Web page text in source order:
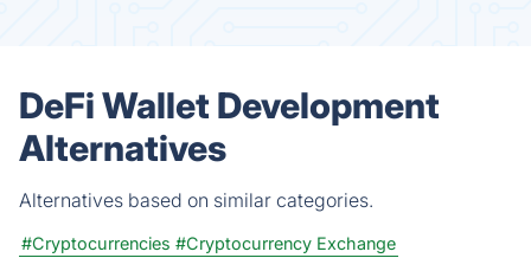
DeFi Wallet Development
Alternatives
Alternatives based on similar categories.
#Cryptocurrencies #Cryptocurrency Exchange